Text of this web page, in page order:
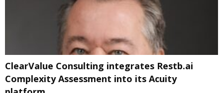
ClearValue Consulting integrates Restb.ai
Complexity Assessment into its Acuity